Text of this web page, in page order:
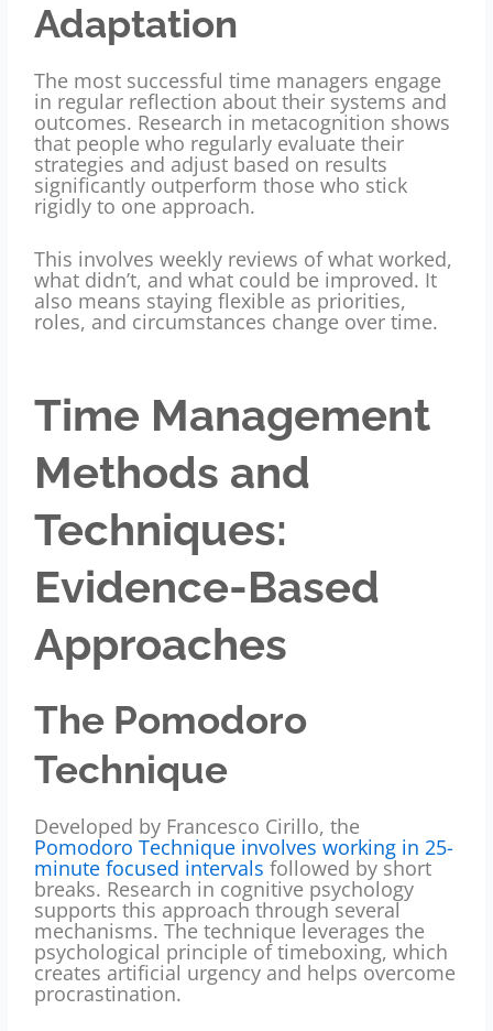
Adaptation
The most successful time managers engage
in regular reflection about their systems and
outcomes. Research in metacognition shows
that people who regularly evaluate their
strategies and adjust based on results
significantly outperform those who stick
rigidly to one approach.
This involves weekly reviews of what worked,
what didn’t, and what could be improved. It
also means staying flexible as priorities,
roles, and circumstances change over time.
Time Management
Methods and
Techniques:
Evidence-Based
Approaches
The Pomodoro
Technique
Developed by Francesco Cirillo, the
Pomodoro Technique involves working in 25-
minute focused intervals followed by short
breaks. Research in cognitive psychology
supports this approach through several
mechanisms. The technique leverages the
psychological principle of timeboxing, which
creates artificial urgency and helps overcome
procrastination.